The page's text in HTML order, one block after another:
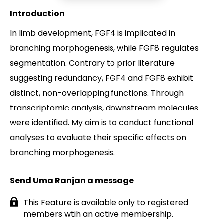
Forum
Contact
Introduction
In limb development, FGF4 is implicated in
branching morphogenesis, while FGF8 regulates
segmentation. Contrary to prior literature
suggesting redundancy, FGF4 and FGF8 exhibit
distinct, non-overlapping functions. Through
transcriptomic analysis, downstream molecules
were identified. My aim is to conduct functional
analyses to evaluate their specific effects on
branching morphogenesis.
Send Uma Ranjan a message
This Feature is available only to registered
members wtih an active membership.